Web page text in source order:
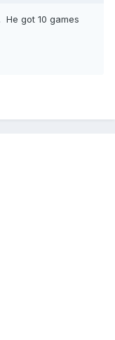
got 10 games